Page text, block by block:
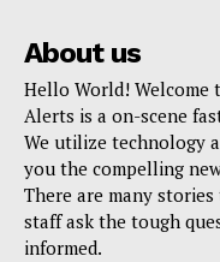
About us
Hello World!
Alerts is a on-scene
We utilize technology
you the compelling
There are many
staff ask the tough
informed.